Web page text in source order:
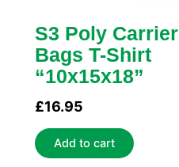
S3 Poly Carrier
Bags T-Shirt
“10x15x18”
£16.95
Add to cart